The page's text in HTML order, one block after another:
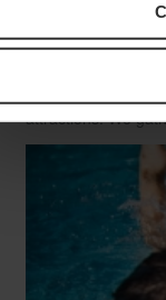
Secrets Of
See
Emerging from
up to tourism and
attractions. We